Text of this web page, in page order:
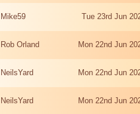
Mike59 Tue 23rd Jun
Rob Orland Mon 22nd Jun
NeilsYard Mon 22nd Jun
NeilsYard Mon 22nd Jun